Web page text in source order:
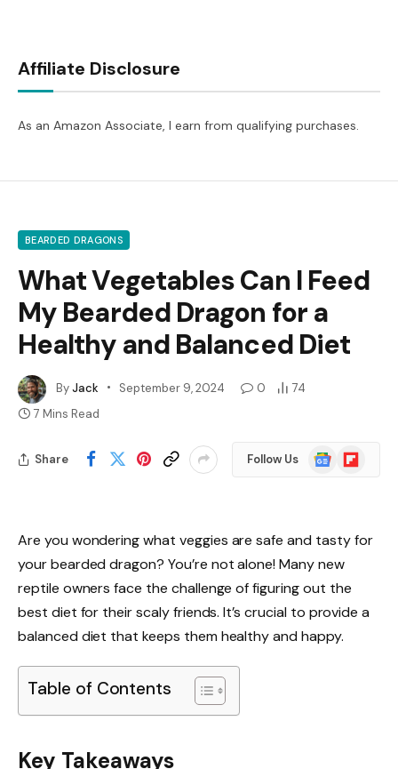
Affiliate Disclosure
As an Amazon Associate, I earn from qualifying purchases.
BEARDED DRAGONS
What Vegetables Can I Feed
My Bearded Dragon for a
Healthy and Balanced Diet
ByJack September 9, 2024 0
74
7 Mins Read
Share Follow Us
Google
News
Flipboard
Are you wondering what veggies are safe and tasty for
your bearded dragon? You’re not alone! Many new
reptile owners face the challenge of figuring out the
best diet for their scaly friends. It’s crucial to provide a
balanced diet that keeps them healthy and happy.
Table of Contents
Key Takeaways